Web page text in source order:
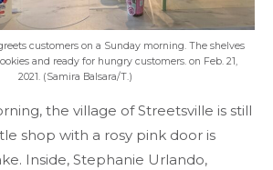
customers on a Sunday morning. The shelves
and ready for hungry customers. on Feb. 21,
2021. (Samira Balsara/T.)
the village of Streetsville is still
shop with a rosy pink door is
Inside, Stephanie Urlando,